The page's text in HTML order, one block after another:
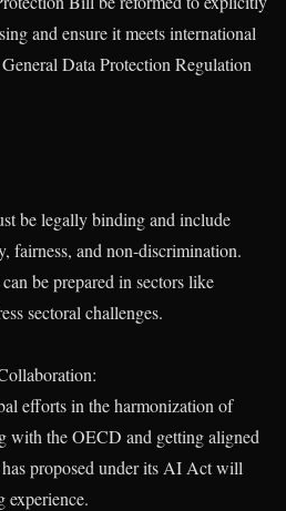
and ensure it meets international
Data Protection Regulation
be legally binding and include
fairness, and non-discrimination.
be prepared in sectors like
sectoral challenges.
efforts in the harmonization of
with the OECD and getting aligned
proposed under its AI Act will
experience.